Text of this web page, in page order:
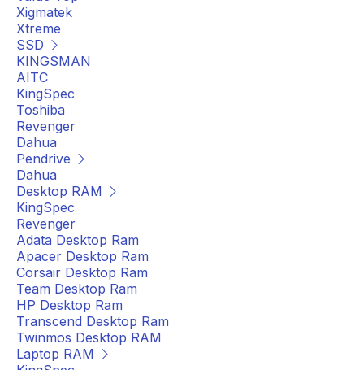
Xigmatek
Xtreme
SSD
KINGSMAN
AITC
KingSpec
Toshiba
Revenger
Dahua
Pendrive
Dahua
Desktop RAM
KingSpec
Revenger
Adata Desktop Ram
Apacer Desktop Ram
Corsair Desktop Ram
Team Desktop Ram
HP Desktop Ram
Transcend Desktop Ram
Twinmos Desktop RAM
Laptop RAM